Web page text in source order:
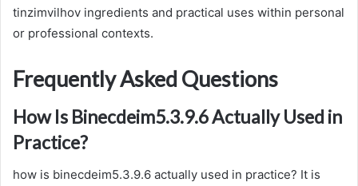
tinzimvilhov ingredients and practical uses within personal
or professional contexts.
Frequently Asked Questions
How Is Binecdeim5.3.9.6 Actually Used in
Practice?
how is binecdeim5.3.9.6 actually used in practice? It is